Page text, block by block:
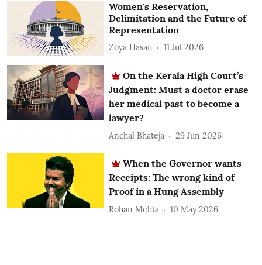
Women's Reservation,
Delimitation and the Future of
Representation
Zoya Hasan 11 Jul 2026
On the Kerala High Court’s
Judgment: Must a doctor erase
her medical past to become a
lawyer?
Anchal Bhateja 29 Jun 2026
When the Governor wants
Receipts: The wrong kind of
Proof in a Hung Assembly
Rohan Mehta 10 May 2026